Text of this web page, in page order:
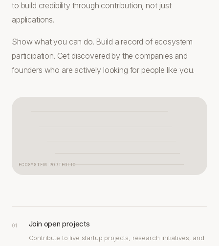
to build credibility through contribution, not just
applications.
Show what you can do. Build a record of ecosystem
participation. Get discovered by the companies and
founders who are actively looking for people like you.
ECOSYSTEM PORTFOLIO
01 Join open projects
Contribute to live startup projects, research initiatives, and